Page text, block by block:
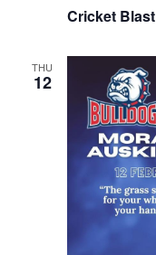
Cricket Blast
THU
12